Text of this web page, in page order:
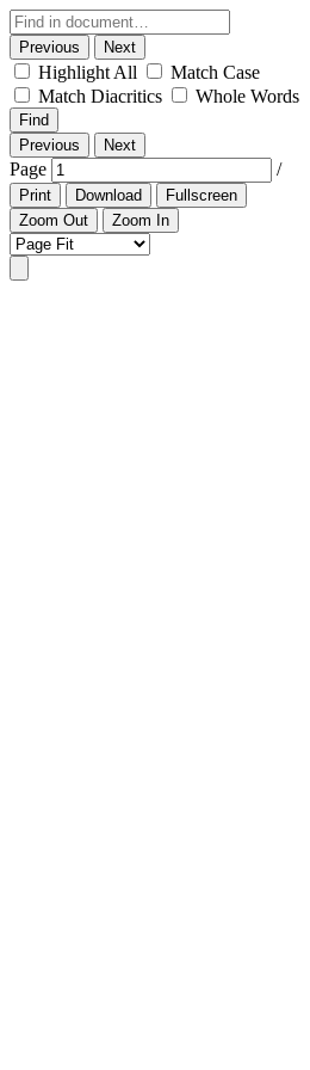
Previous Next
Highlight All
Match Case
Match Diacritics
Whole Words
Find
Previous
Next
Page /
Print Download
Fullscreen
Zoom Out
Zoom In